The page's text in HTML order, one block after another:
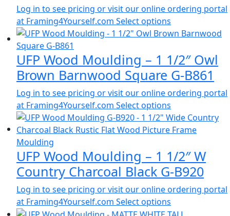
Log in to see pricing or visit our online ordering portal
at Framing4Yourself.com Select options
UFP Wood Moulding – 1 1/2″ Owl
Brown Barnwood Square G-B861
Log in to see pricing or visit our online ordering portal
at Framing4Yourself.com Select options
UFP Wood Moulding – 1 1/2″ W
Country Charcoal Black G-B920
Log in to see pricing or visit our online ordering portal
at Framing4Yourself.com Select options